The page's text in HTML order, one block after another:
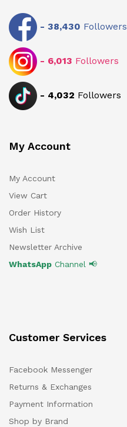
- 38,430 Followers
- 6,013 Followers
- 4,032 Followers
My Account
My Account
View Cart
Order History
Wish List
Newsletter Archive
WhatsApp Channel 📢
Customer Services
Facebook Messenger
Returns & Exchanges
Payment Information
Shop by Brand